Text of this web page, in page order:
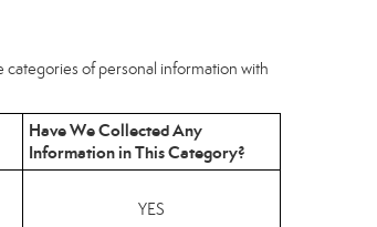
categories of personal information with
Have We Collected Any
Information in This Category?
YES